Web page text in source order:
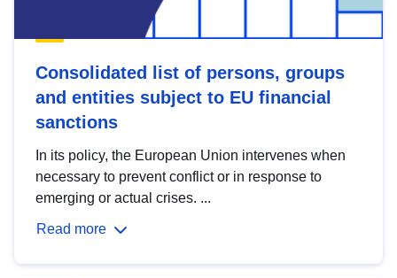
Consolidated list of persons, groups
and entities subject to EU financial
sanctions
In its policy, the European Union intervenes when
necessary to prevent conflict or in response to
emerging or actual crises. ...
Read more